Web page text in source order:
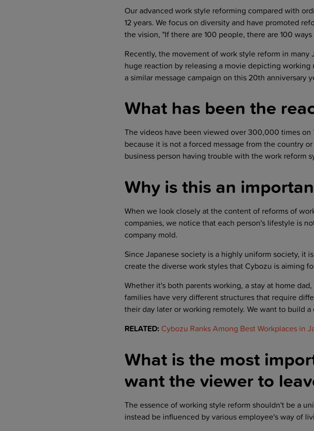
Our advanced work style reforming compared with
12 years. We focus on diversity and have promoted
the vision, "If there are 100 people, there are 100
Recently, the movement of work style reform in many
huge reaction by releasing a movie depicting
a similar message campaign on this 20th anniversary
What has been the
The videos have been viewed over 300,000 times on
because it is not a forced message from the country
business person having trouble with the work reform
Why is this an
When we look closely at the content of reforms of
companies, we notice that each person's lifestyle is
company mold.
Since Japanese society is a highly uniform society, it
create the diverse work styles that Cybozu is aiming
Whether it's both parents working, a stay at home
families have very different structures that require
their day later or working remotely. We want to build
RELATED: Cybozu Ranks Among Best Workplaces in
What is the most
want the viewer to
The essence of working style reform shouldn't be a
instead be influenced by various employee's way of